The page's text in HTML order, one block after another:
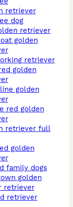
dog
retriever
retriever
family dogs
retriever
retriever